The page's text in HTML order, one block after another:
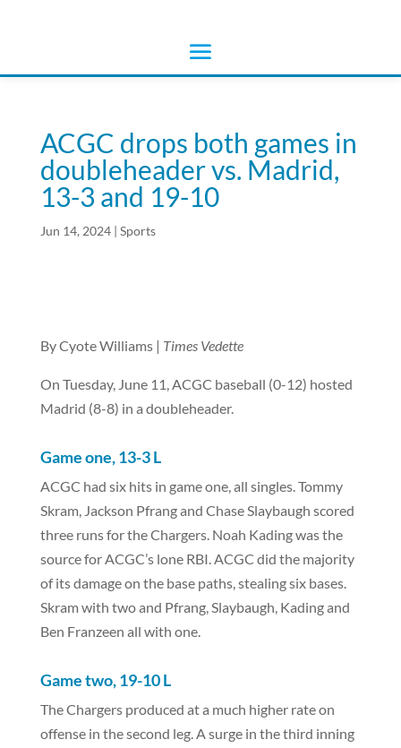
ACGC drops both games in
doubleheader vs. Madrid,
13-3 and 19-10
Jun 14, 2024| Sports
By Cyote Williams | Times Vedette
On Tuesday, June 11, ACGC baseball (0-12) hosted
Madrid (8-8) in a doubleheader.
Game one, 13-3 L
ACGC had six hits in game one, all singles. Tommy
Skram, Jackson Pfrang and Chase Slaybaugh scored
three runs for the Chargers. Noah Kading was the
source for ACGC’s lone RBI. ACGC did the majority
of its damage on the base paths, stealing six bases.
Skram with two and Pfrang, Slaybaugh, Kading and
Ben Franzeen all with one.
Game two, 19-10 L
The Chargers produced at a much higher rate on
offense in the second leg. A surge in the third inning